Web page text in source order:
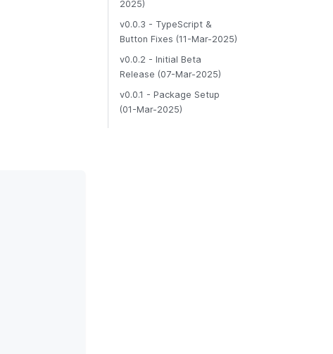
2025)
v0.0.3 - TypeScript &
Button Fixes (11-Mar-2025)
v0.0.2 - Initial Beta
Release (07-Mar-2025)
v0.0.1 - Package Setup
(01-Mar-2025)